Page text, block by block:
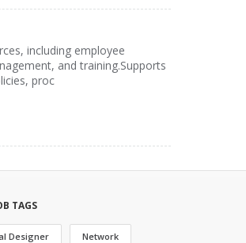
including employee
and training.Supports
proc
TAGS
Designer Network